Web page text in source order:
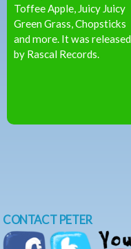
Toffee Apple, Juicy Juicy
Green Grass, Chopsticks
and more. It was released
by Rascal Records.
CONTACT PETER